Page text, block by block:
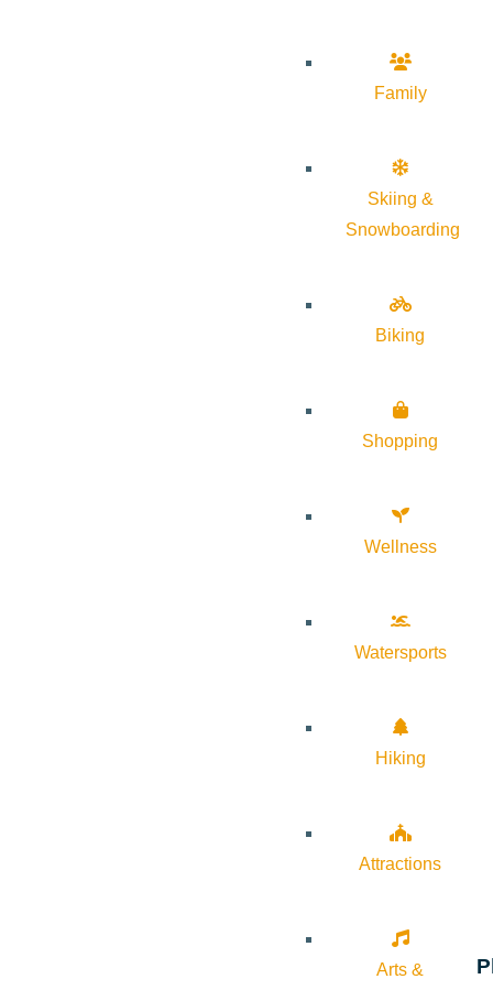
Family
Skiing &
Snowboarding
Biking
Shopping
Wellness
Watersports
Hiking
Attractions
Arts &